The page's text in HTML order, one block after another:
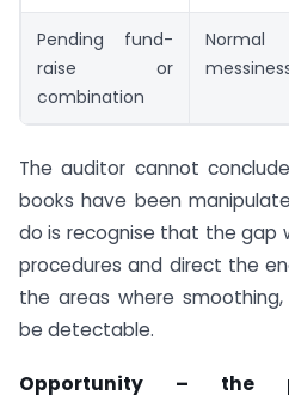
Pending fund-
raise or
combination
Normal
The auditor cannot
books have been
do is recognise that the gap
procedures and direct the
the areas where
be detectable.
Opportunity – the